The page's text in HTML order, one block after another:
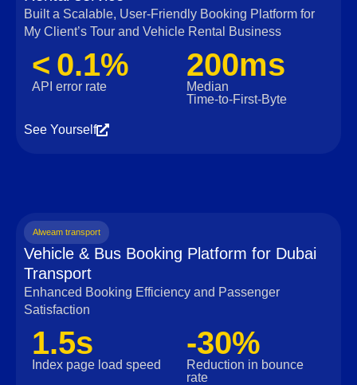
Built a Scalable, User‑Friendly Booking Platform for
My Client’s Tour and Vehicle Rental Business
< 0.1%
API error rate
200ms
Median
Time‑to‑First‑Byte
See Yourself
Alweam transport
Vehicle & Bus Booking Platform for Dubai
Transport
Enhanced Booking Efficiency and Passenger
Satisfaction
1.5s
Index page load speed
-30%
Reduction in bounce
rate